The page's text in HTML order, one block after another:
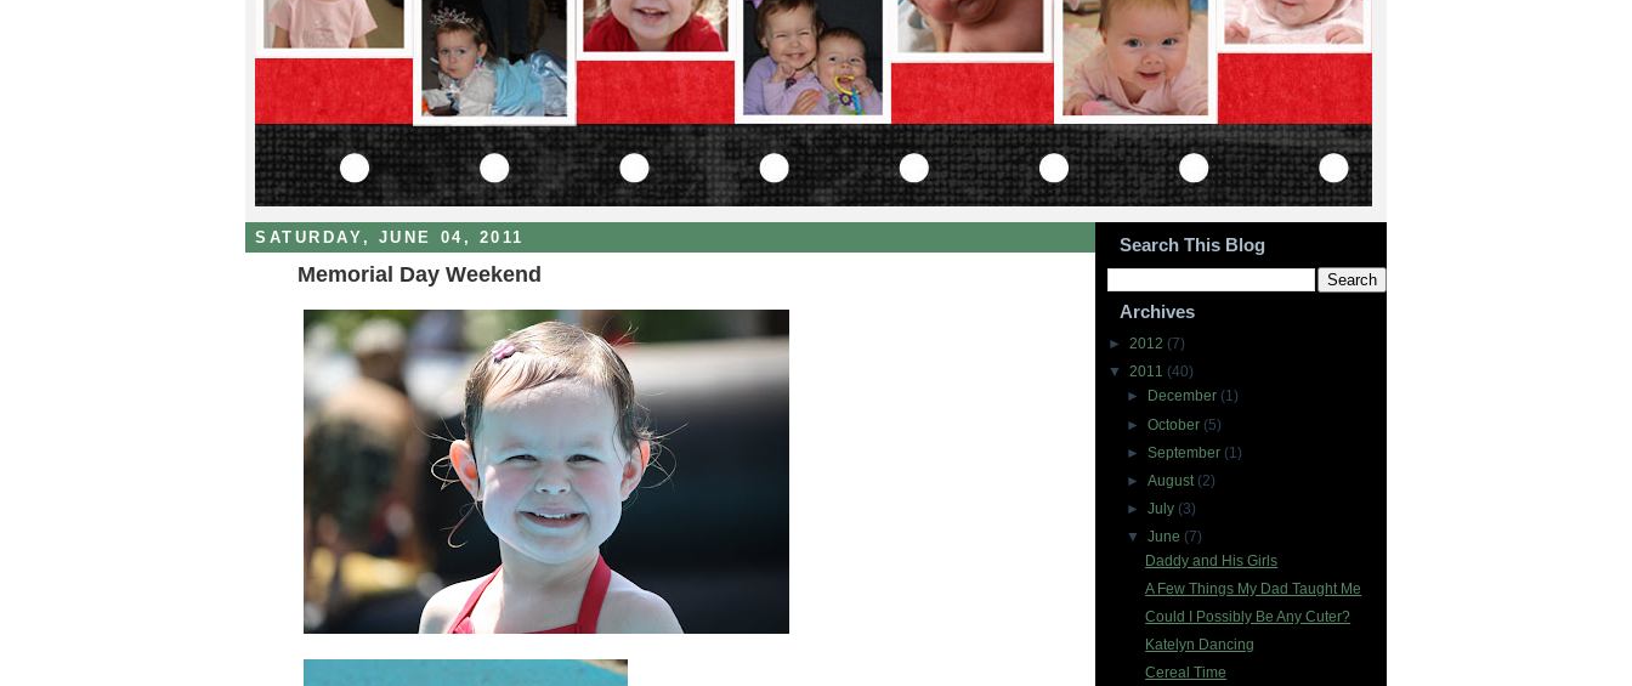
SATURDAY, JUNE 04, 2011
Memorial Day Weekend
Search This Blog
Archives
► 2012 (7)
▼ 2011 (40)
►
December (1)
► October (5)
► September (1)
► August (2)
► July (3)
▼ June (7)
Daddy and His Girls
A Few Things My Dad Taught Me
Could I Possibly Be Any Cuter?
Katelyn Dancing
Cereal Time